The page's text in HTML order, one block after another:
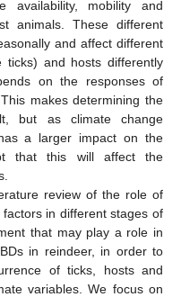
availability, mobility and
animals. These different
and affect different
and hosts differently
on the responses of
makes determining the
but as climate change
a larger impact on the
that this will affect the
review of the role of
in different stages of
that may play a role in
in reindeer, in order to
of ticks, hosts and
variables. We focus on